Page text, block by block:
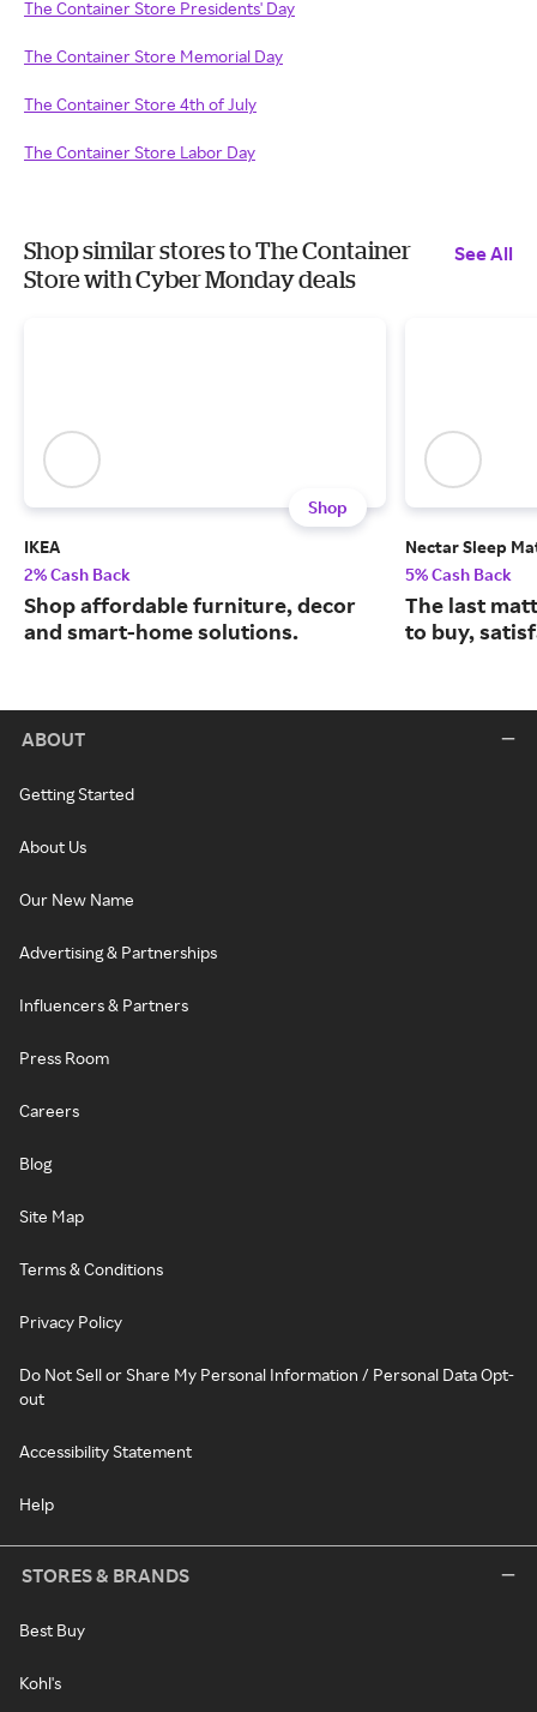
The Container Store Presidents' Day
The Container Store Memorial Day
The Container Store 4th of July
The Container Store Labor Day
Shop similar stores to The Container
Store with Cyber Monday deals
See All
Shop
IKEA
2% Cash Back
Shop affordable furniture, decor
and smart-home solutions.
Nectar Sleep
5% Cash Back
The last
to buy,
ABOUT
Getting Started
About Us
Our New Name
Advertising & Partnerships
Influencers & Partners
Press Room
Careers
Blog
Site Map
Terms & Conditions
Privacy Policy
Do Not Sell or Share My Personal Information / Personal Data Opt-
out
Accessibility Statement
Help
STORES & BRANDS
Best Buy
Kohl's